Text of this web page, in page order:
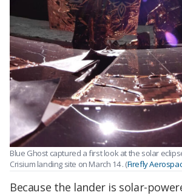
Blue Ghost captured a first look at the solar
Crisium landing site on March 14 . (Firefly
Because the lander is solar-